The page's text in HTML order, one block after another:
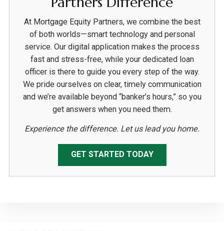
At Mortgage Equity Partners, we combine the best
of both worlds—smart technology and personal
service. Our digital application makes the process
fast and stress-free, while your dedicated loan
officer is there to guide you every step of the way.
We pride ourselves on clear, timely communication
and we’re available beyond “banker’s hours,” so you
get answers when you need them.
Experience the difference. Let us lead you home.
GET STARTED TODAY